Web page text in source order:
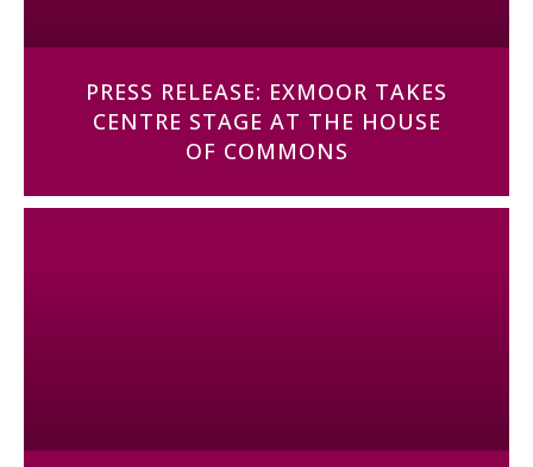
PRESS RELEASE: EXMOOR TAKES
CENTRE STAGE AT THE HOUSE
OF COMMONS